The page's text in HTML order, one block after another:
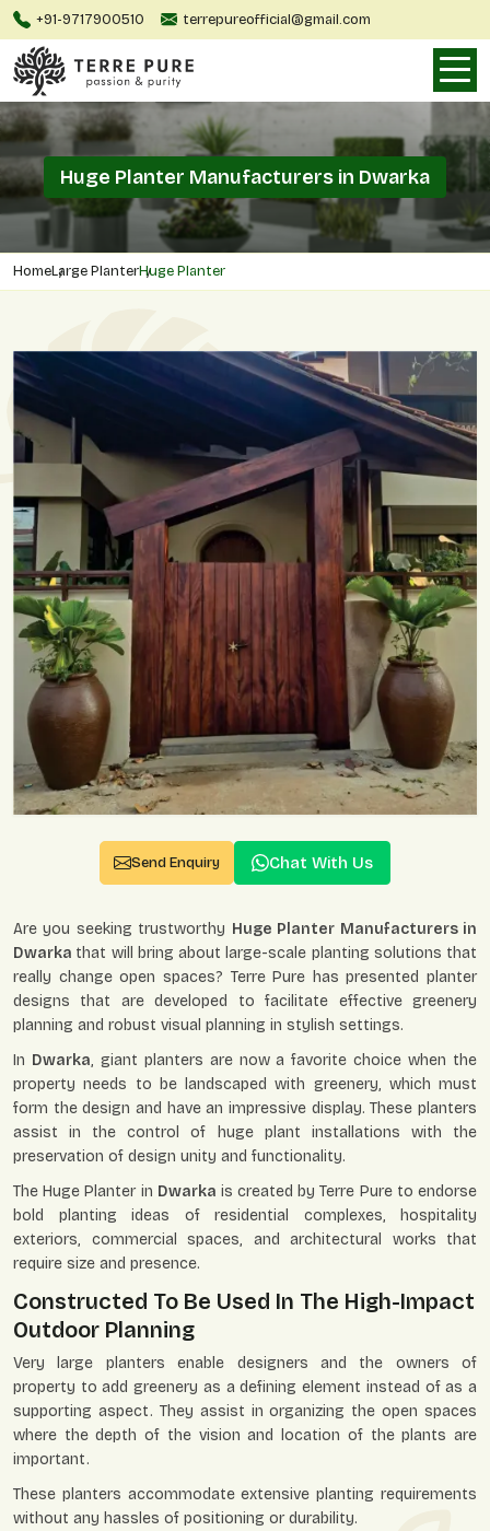
+91-9717900510 terrepureofficial@gmail.com
Huge Planter Manufacturers in Dwarka
HomeLarge PlanterHuge Planter
Send Enquiry Chat With Us
Are you seeking trustworthy Huge Planter Manufacturers in
Dwarka that will bring about large-scale planting solutions that
really change open spaces? Terre Pure has presented planter
designs that are developed to facilitate effective greenery
planning and robust visual planning in stylish settings.
In Dwarka, giant planters are now a favorite choice when the
property needs to be landscaped with greenery, which must
form the design and have an impressive display. These planters
assist in the control of huge plant installations with the
preservation of design unity and functionality.
The Huge Planter in Dwarka is created by Terre Pure to endorse
bold planting ideas of residential complexes, hospitality
exteriors, commercial spaces, and architectural works that
require size and presence.
Constructed To Be Used In The High-Impact
Outdoor Planning
Very large planters enable designers and the owners of
property to add greenery as a defining element instead of as a
supporting aspect. They assist in organizing the open spaces
where the depth of the vision and location of the plants are
important.
These planters accommodate extensive planting requirements
without any hassles of positioning or durability.